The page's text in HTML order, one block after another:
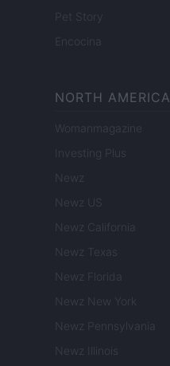
Pet Story
Encocina
NORTH AMERICA
Womanmagazine
Investing Plus
Newz
Newz US
Newz California
Newz Texas
Newz Florida
Newz New York
Newz Pennsylvania
Newz Illinois